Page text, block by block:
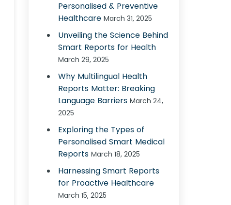
Personalised & Preventive
Healthcare March 31, 2025
Unveiling the Science Behind
Smart Reports for Health
March 29, 2025
Why Multilingual Health
Reports Matter: Breaking
Language Barriers March 24,
2025
Exploring the Types of
Personalised Smart Medical
Reports March 18, 2025
Harnessing Smart Reports
for Proactive Healthcare
March 15, 2025